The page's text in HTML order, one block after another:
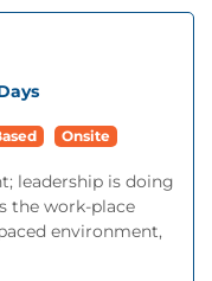
Onsite
leadership is doing
the work-place
environment,